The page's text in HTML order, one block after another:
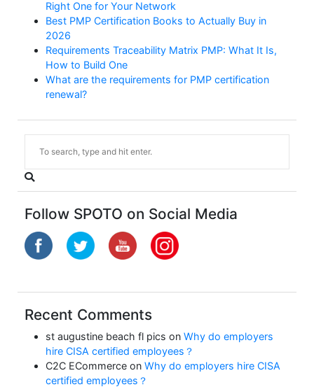
Right One for Your Network
Best PMP Certification Books to Actually Buy in
2026
Requirements Traceability Matrix PMP: What It Is,
How to Build One
What are the requirements for PMP certification
renewal?
Follow SPOTO on Social Media
Recent Comments
st augustine beach fl pics on Why do employers
hire CISA certified employees？
C2C ECommerce on Why do employers hire CISA
certified employees？